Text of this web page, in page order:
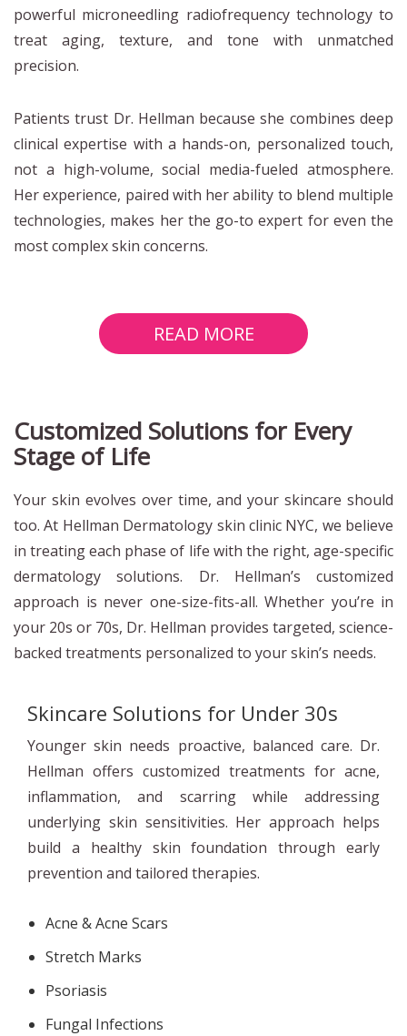
powerful microneedling radiofrequency technology to
treat aging, texture, and tone with unmatched
precision.
Patients trust Dr. Hellman because she combines deep
clinical expertise with a hands-on, personalized touch,
not a high-volume, social media-fueled atmosphere.
Her experience, paired with her ability to blend multiple
technologies, makes her the go-to expert for even the
most complex skin concerns.
READ MORE
Customized Solutions for Every
Stage of Life
Your skin evolves over time, and your skincare should
too. At Hellman Dermatology skin clinic NYC, we believe
in treating each phase of life with the right, age-specific
dermatology solutions. Dr. Hellman’s customized
approach is never one-size-fits-all. Whether you’re in
your 20s or 70s, Dr. Hellman provides targeted, science-
backed treatments personalized to your skin’s needs.
Skincare Solutions for Under 30s
Younger skin needs proactive, balanced care. Dr.
Hellman offers customized treatments for acne,
inflammation, and scarring while addressing
underlying skin sensitivities. Her approach helps
build a healthy skin foundation through early
prevention and tailored therapies.
Acne & Acne Scars
Stretch Marks
Psoriasis
Fungal Infections